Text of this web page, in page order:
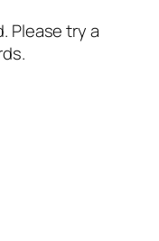
Please try a